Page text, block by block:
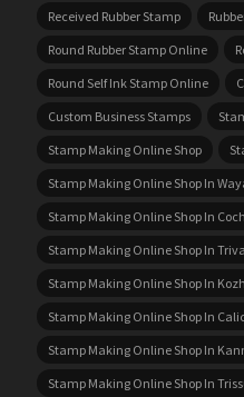
Received Rubber Stamp
Round Rubber Stamp Online
Round Self Ink Stamp Online
Custom Business Stamps
Stamp Making Online Shop
Stamp Making Online Shop In
Stamp Making Online Shop In
Stamp Making Online Shop In
Stamp Making Online Shop In
Stamp Making Online Shop In
Stamp Making Online Shop In
Stamp Making Online Shop In